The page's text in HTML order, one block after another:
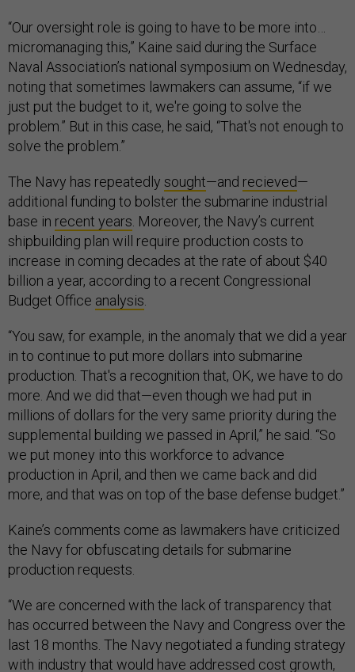
“Our oversight role is going to have to be more into…
micromanaging this,” Kaine said during the Surface
Naval Association’s national symposium on Wednesday,
noting that sometimes lawmakers can assume, “if we
just put the budget to it, we're going to solve the
problem.” But in this case, he said, “That's not enough to
solve the problem.”
The Navy has repeatedly sought—and recieved—
additional funding to bolster the submarine industrial
base in recent years. Moreover, the Navy’s current
shipbuilding plan will require production costs to
increase in coming decades at the rate of about $40
billion a year, according to a recent Congressional
Budget Office analysis.
“You saw, for example, in the anomaly that we did a year
in to continue to put more dollars into submarine
production. That's a recognition that, OK, we have to do
more. And we did that—even though we had put in
millions of dollars for the very same priority during the
supplemental building we passed in April,” he said. “So
we put money into this workforce to advance
production in April, and then we came back and did
more, and that was on top of the base defense budget.”
Kaine’s comments come as lawmakers have criticized
the Navy for obfuscating details for submarine
production requests.
“We are concerned with the lack of transparency that
has occurred between the Navy and Congress over the
last 18 months. The Navy negotiated a funding strategy
with industry that would have addressed cost growth,